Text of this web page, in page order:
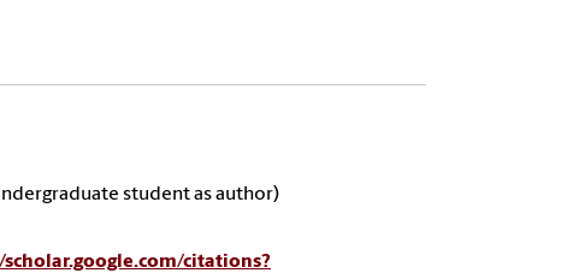
student as author)
scholar.google.com/citations?